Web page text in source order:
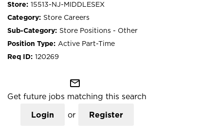
15513-NJ-MIDDLESEX
Store Careers
Store Positions - Other
Active Part-Time
120269
mail_outline
Get future jobs matching this search
Login or Register